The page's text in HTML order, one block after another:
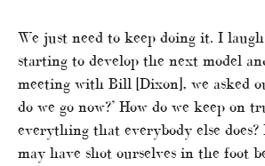
We just need to keep doing it. I laugh
starting to develop the next model
meeting with Bill [Dixon], we asked
do we go now?’ How do we keep on
everything that everybody else
may have shot ourselves in the foot